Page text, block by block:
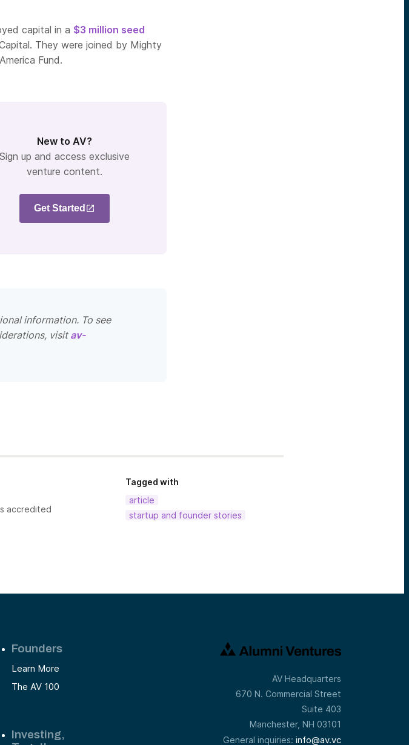
capital in a $3 million seed
They were joined by Mighty
Fund.
New to AV?
Sign up and access exclusive
venture content.
Get Started
information. To see
visit av-
accredited
Tagged with
article
startup and founder stories
Founders
Learn More
The AV 100
Investing,
AV Headquarters
670 N. Commercial Street
Suite 403
Manchester, NH 03101
General inquiries: info@av.vc